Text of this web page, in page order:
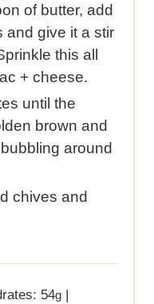
of butter, add
and give it a stir
this all
+ cheese.
until the
brown and
around
chives and
54g